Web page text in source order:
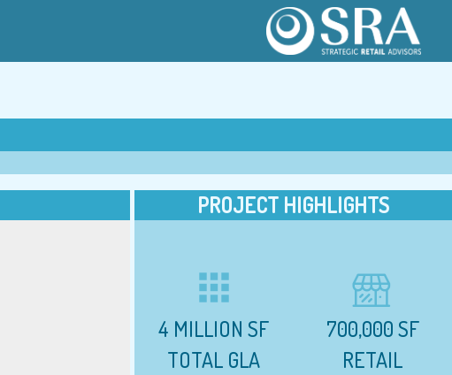
PROJECT HIGHLIGHTS
apps
4 MILLION SF
TOTAL GLA
700,000 SF
RETAIL